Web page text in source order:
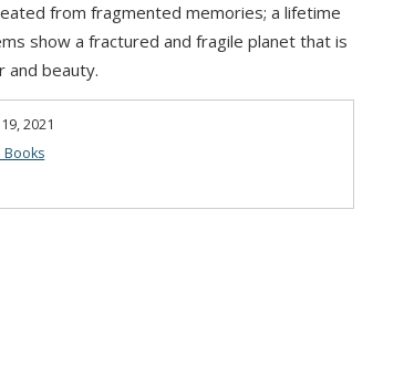
from fragmented memories; a lifetime
show a fractured and fragile planet that is
and beauty.
2021
Books